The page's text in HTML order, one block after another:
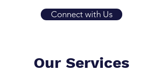
Connect with Us
Our Services